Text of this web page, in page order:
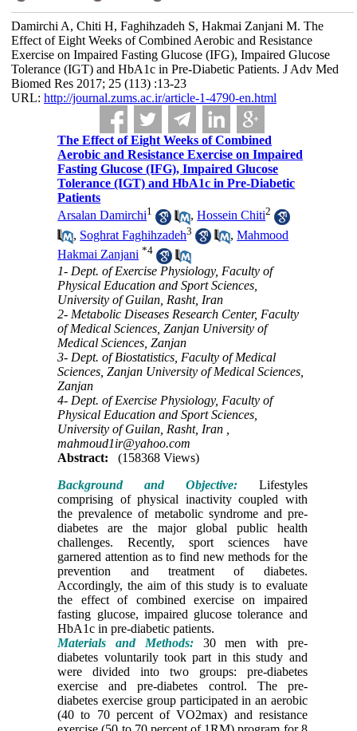
Damirchi A, Chiti H, Faghihzadeh S, Hakmai Zanjani M. The
Effect of Eight Weeks of Combined Aerobic and Resistance
Exercise on Impaired Fasting Glucose (IFG), Impaired Glucose
Tolerance (IGT) and HbA1c in Pre-Diabetic Patients. J Adv Med
Biomed Res 2017; 25 (113) :13-23
URL: http://journal.zums.ac.ir/article-1-4790-en.html
The Effect of Eight Weeks of Combined
Aerobic and Resistance Exercise on Impaired
Fasting Glucose (IFG), Impaired Glucose
Tolerance (IGT) and HbA1c in Pre-Diabetic
Patients
Arsalan Damirchi1 ,Hossein Chiti2
, Soghrat Faghihzadeh3 ,Mahmood
Hakmai Zanjani *4
1- Dept. of Exercise Physiology, Faculty of
Physical Education and Sport Sciences,
University of Guilan, Rasht, Iran
2- Metabolic Diseases Research Center, Faculty
of Medical Sciences, Zanjan University of
Medical Sciences, Zanjan
3- Dept. of Biostatistics, Faculty of Medical
Sciences, Zanjan University of Medical Sciences,
Zanjan
4- Dept. of Exercise Physiology, Faculty of
Physical Education and Sport Sciences,
University of Guilan, Rasht, Iran ,
mahmoud1ir@yahoo.com
Abstract:
(158368 Views)
Background and Objective:Lifestyles
comprising of physical inactivity coupled with
the prevalence of metabolic syndrome and pre-
diabetes are the major global public health
challenges. Recently, sport sciences have
garnered attention as to find new methods for the
prevention and treatment of diabetes.
Accordingly, the aim of this study is to evaluate
the effect of combined exercise on impaired
fasting glucose, impaired glucose tolerance and
HbA1c in pre-diabetic patients.
Materials and Methods:
30 men with pre-
diabetes voluntarily took part in this study and
were divided into two groups: pre-diabetes
exercise and pre-diabetes control. The pre-
diabetes exercise group participated in an aerobic
(40 to 70 percent of VO2max) and resistance